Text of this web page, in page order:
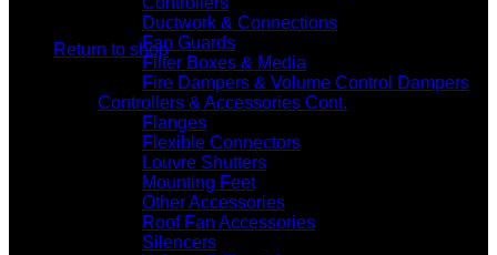
No products in the basket.
Return to shop
Ductwork & Connections
Fan Guards
Filter Boxes & Media
Fire Dampers & Volume Control Dampers
Controllers & Accessories Cont.
Flanges
Flexible Connectors
Louvre Shutters
Mounting Feet
Other Accessories
Roof Fan Accessories
Silencers